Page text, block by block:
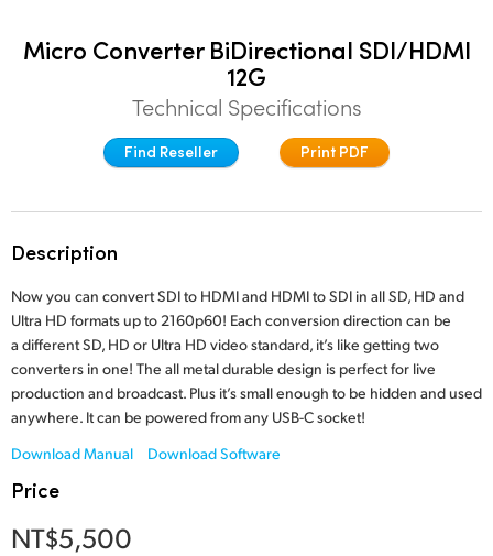
Denmark
France
Hong Kong SAR, China
India
Italy
Japan
Malaysia
Micro Converter BiDirectional SDI/HDMI
12G
Technical Specifications
Find Reseller Print PDF
Description
Now you can convert SDI to HDMI and HDMI to SDI in all SD, HD and
Ultra HD formats up to 2160p60! Each conversion direction can be
a different SD, HD or Ultra HD video standard, it’s like getting two
converters in one! The all metal durable design is perfect for live
production and broadcast. Plus it’s small enough to be hidden and used
anywhere. It can be powered from any USB-C socket!
Download Manual
Download Software
Price
NT$5,500